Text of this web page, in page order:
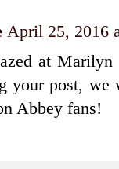
April 25, 2016
at
your post,
Abbey fans!